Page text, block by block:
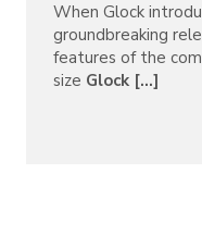
When Glock
groundbreaking
features of the
size Glock [...]